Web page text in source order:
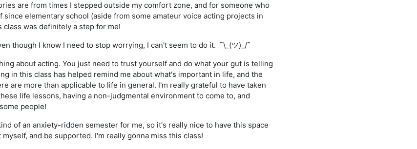
are from times I stepped outside my comfort zone, and for someone who
since elementary school (aside from some amateur voice acting projects in
class was definitely a step for me!
though I know I need to stop worrying, I can't seem to do it. ¯\_(ツ)_/¯
about acting. You just need to trust yourself and do what your gut is telling
in this class has helped remind me about what's important in life, and the
are more than applicable to life in general. I'm really grateful to have taken
life lessons, having a non-judgmental environment to come to, and
people!
of an anxiety-ridden semester for me, so it's really nice to have this space
and be supported. I'm really gonna miss this class!